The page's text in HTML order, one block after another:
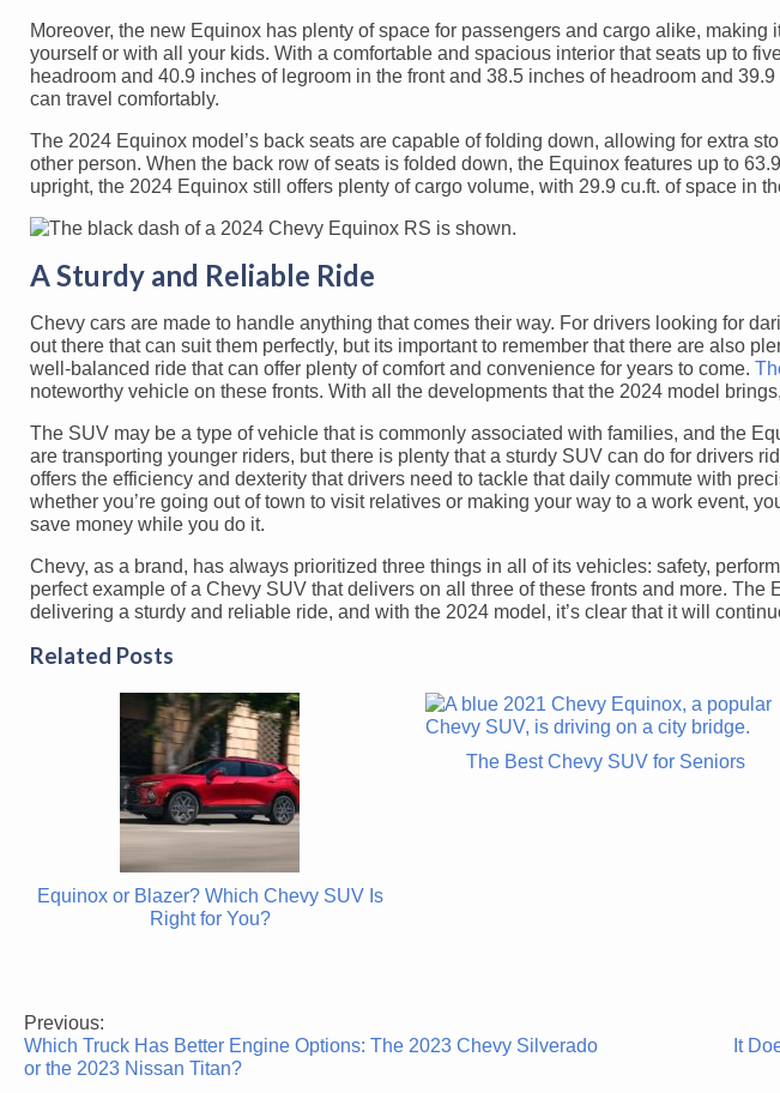
Moreover, the new Equinox has plenty of space for passengers and cargo alike,
yourself or with all your kids. With a comfortable and spacious interior that seats up to
headroom and 40.9 inches of legroom in the front and 38.5 inches of headroom and
can travel comfortably.
The 2024 Equinox model’s back seats are capable of folding down, allowing for extra
other person. When the back row of seats is folded down, the Equinox features up to
upright, the 2024 Equinox still offers plenty of cargo volume, with 29.9 cu.ft. of space in
A Sturdy and Reliable Ride
Chevy cars are made to handle anything that comes their way. For drivers looking for
out there that can suit them perfectly, but its important to remember that there are also
well-balanced ride that can offer plenty of comfort and convenience for years to come.
noteworthy vehicle on these fronts. With all the developments that the 2024 model
The SUV may be a type of vehicle that is commonly associated with families, and the
are transporting younger riders, but there is plenty that a sturdy SUV can do for drivers
offers the efficiency and dexterity that drivers need to tackle that daily commute with
whether you’re going out of town to visit relatives or making your way to a work event,
save money while you do it.
Chevy, as a brand, has always prioritized three things in all of its vehicles: safety,
perfect example of a Chevy SUV that delivers on all three of these fronts and more.
delivering a sturdy and reliable ride, and with the 2024 model, it’s clear that it will
Related Posts
Equinox or Blazer? Which Chevy SUV Is
Right for You?
The Best Chevy SUV for Seniors
Post
navigation
Previous:
Which Truck Has Better Engine Options: The 2023 Chevy Silverado
or the 2023 Nissan Titan?
It